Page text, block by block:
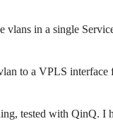
vlans in a single
to a VPLS interface
tested with QinQ. I